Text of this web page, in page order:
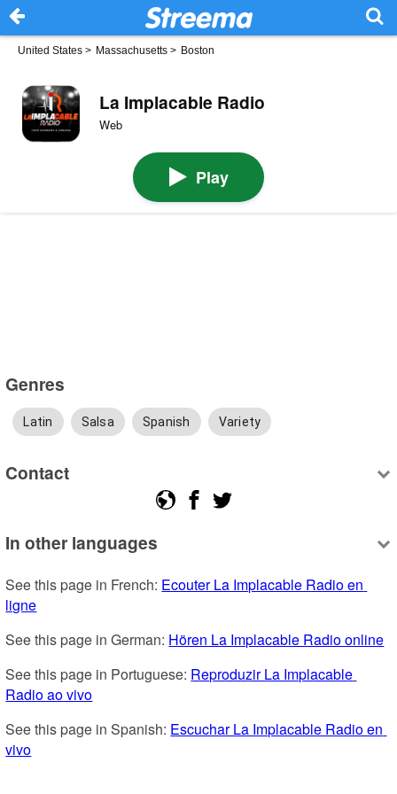
United States > Massachusetts > Boston
La Implacable Radio
Web
Play
Genres
Latin Salsa Spanish Variety
Contact
In other languages
See this page in French: Ecouter La Implacable Radio en
ligne
See this page in German: Hören La Implacable Radio online
See this page in Portuguese: Reproduzir La Implacable
Radio ao vivo
See this page in Spanish: Escuchar La Implacable Radio en
vivo